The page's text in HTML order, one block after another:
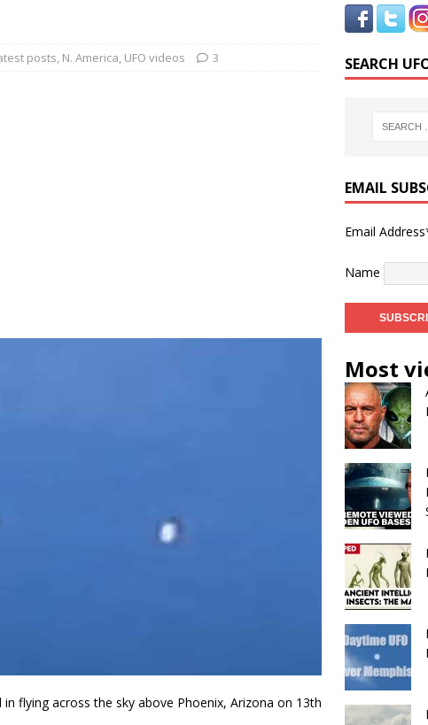
posts, N. America, UFO videos 3
flying across the sky above Phoenix, Arizona on 13th
SEARCH
EMAIL
Email
Name
Most